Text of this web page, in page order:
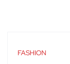
FASHION